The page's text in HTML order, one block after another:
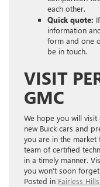
each other.
Quick quote:
information
form and one
be in touch.
VISIT
GMC
We hope you will
new Buick cars and
you are in the market
team of certified
in a timely manner.
you won’t soon
Posted in Fairless